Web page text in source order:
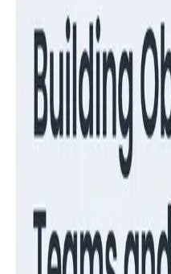
Migrate from RUM to
Observability